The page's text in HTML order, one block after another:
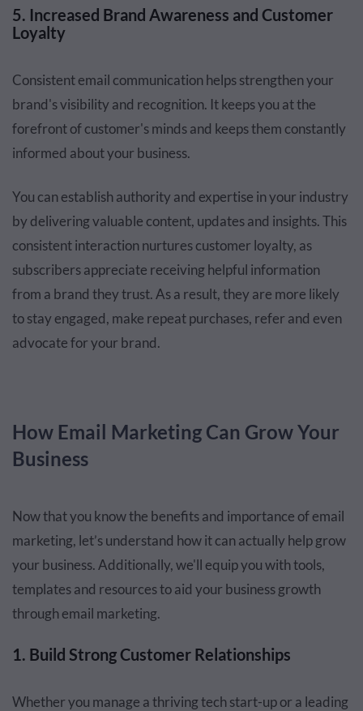
5. Increased Brand Awareness and Customer
Loyalty
Consistent email communication helps strengthen your
brand's visibility and recognition. It keeps you at the
forefront of customer's minds and keeps them constantly
informed about your business.
You can establish authority and expertise in your industry
by delivering valuable content, updates and insights. This
consistent interaction nurtures customer loyalty, as
subscribers appreciate receiving helpful information
from a brand they trust. As a result, they are more likely
to stay engaged, make repeat purchases, refer and even
advocate for your brand.
How Email Marketing Can Grow Your
Business
Now that you know the benefits and importance of email
marketing, let’s understand how it can actually help grow
your business. Additionally, we'll equip you with tools,
templates and resources to aid your business growth
through email marketing.
1. Build Strong Customer Relationships
Whether you manage a thriving tech start-up or a leading